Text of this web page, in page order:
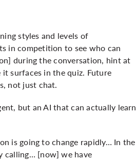
styles and levels of
in competition to see who can
during the conversation, hint at
surfaces in the quiz. Future
not just chat.
but an AI that can actually learn
is going to change rapidly… In the
calling… [now] we have